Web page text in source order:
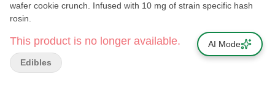
wafer cookie crunch. Infused with 10 mg of strain specific hash
rosin.
This product is no longer available.
Edibles
AI Mode